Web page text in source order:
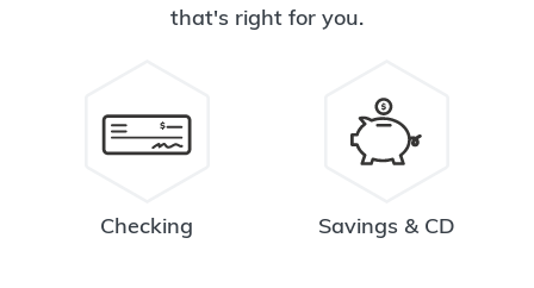
that's right for you.
Checking Savings & CD